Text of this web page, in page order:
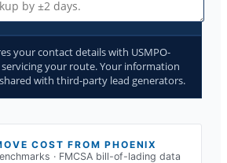
your contact details with USMPO-
your route. Your information
with third-party lead generators.
COST FROMPHOENIX
· FMCSA bill-of-lading data